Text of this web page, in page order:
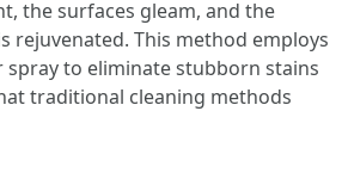
the surfaces gleam, and the
rejuvenated. This method employs
to eliminate stubborn stains
traditional cleaning methods